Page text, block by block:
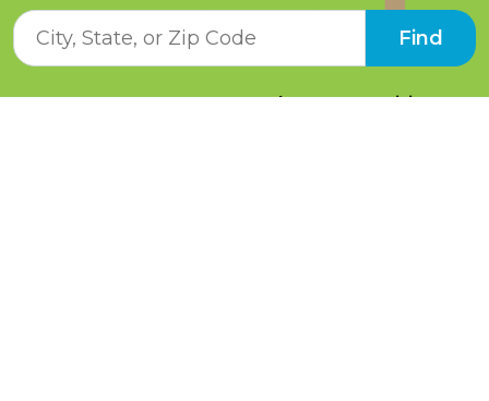
City, State, or ZIP Code
Find
Resources
Job Opportunities